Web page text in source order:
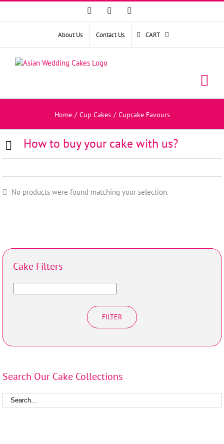
FacebookInstagram
About Us Contact Us CART
Home / Cup Cakes / Cupcake Favours
How to buy your cake with us?
No products were found matching your selection.
Cake Filters
FILTER
Search Our Cake Collections